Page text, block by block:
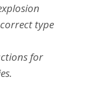
type
for